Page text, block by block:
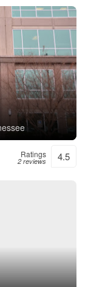
Ratings
2 reviews 4.5